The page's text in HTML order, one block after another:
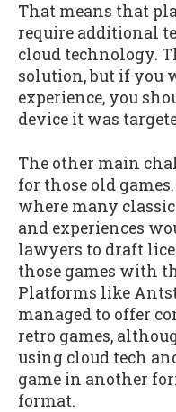
That means that
require additional
cloud technology.
solution, but if you
experience, you
device it was
The other main
for those old
where many
and experiences
lawyers to draft
those games with
Platforms like
managed to offer
retro games,
using cloud tech
game in another
format.